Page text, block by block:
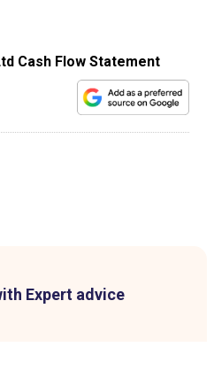
Cash Flow Statement
Expert advice